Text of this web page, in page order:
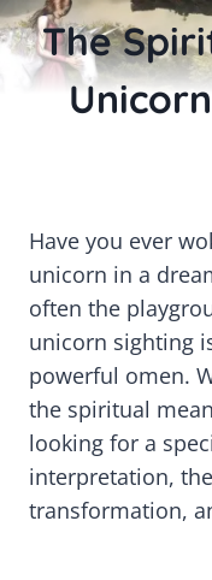
The
Have you ever
unicorn in a
often the
unicorn sighting
powerful omen.
the spiritual
looking for a
interpretation,
transformation,